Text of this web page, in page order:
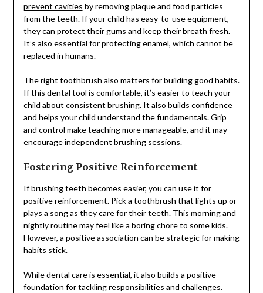
prevent cavities by removing plaque and food particles
from the teeth. If your child has easy-to-use equipment,
they can protect their gums and keep their breath fresh.
It’s also essential for protecting enamel, which cannot be
replaced in humans.
The right toothbrush also matters for building good habits.
If this dental tool is comfortable, it’s easier to teach your
child about consistent brushing. It also builds confidence
and helps your child understand the fundamentals. Grip
and control make teaching more manageable, and it may
encourage independent brushing sessions.
Fostering Positive Reinforcement
If brushing teeth becomes easier, you can use it for
positive reinforcement. Pick a toothbrush that lights up or
plays a song as they care for their teeth. This morning and
nightly routine may feel like a boring chore to some kids.
However, a positive association can be strategic for making
habits stick.
While dental care is essential, it also builds a positive
foundation for tackling responsibilities and challenges.